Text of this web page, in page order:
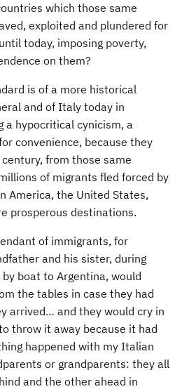
which those same
exploited and plundered for
today, imposing poverty,
on them?
is of a more historical
and of Italy today in
a hypocritical cynicism, a
convenience, because they
from those same
of migrants fled forced by
America, the United States,
prosperous destinations.
of immigrants, for
and his sister, during
boat to Argentina, would
the tables in case they had
arrived… and they would cry in
throw it away because it had
happened with my Italian
or grandparents: they all
and the other ahead in